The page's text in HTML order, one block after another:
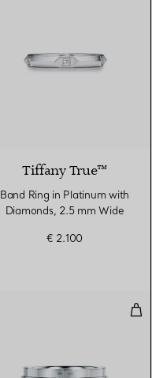
Tiffany True™
Band Ring in Platinum with
Diamonds, 2.5 mm Wide
€ 2.100